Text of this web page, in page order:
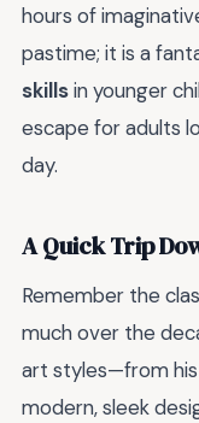
hours of
pastime; it is a
skillsin younger
escape for adults
day.
A Quick Trip
Remember the
much over the
art styles—from
modern, sleek